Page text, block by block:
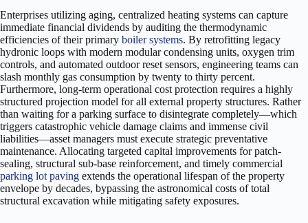
Enterprises utilizing aging, centralized heating systems can capture
immediate financial dividends by auditing the thermodynamic
efficiencies of their primary boiler systems. By retrofitting legacy
hydronic loops with modern modular condensing units, oxygen trim
controls, and automated outdoor reset sensors, engineering teams can
slash monthly gas consumption by twenty to thirty percent.
Furthermore, long-term operational cost protection requires a highly
structured projection model for all external property structures. Rather
than waiting for a parking surface to disintegrate completely—which
triggers catastrophic vehicle damage claims and immense civil
liabilities—asset managers must execute strategic preventative
maintenance. Allocating targeted capital improvements for patch-
sealing, structural sub-base reinforcement, and timely commercial
parking lot paving extends the operational lifespan of the property
envelope by decades, bypassing the astronomical costs of total
structural excavation while mitigating safety exposures.